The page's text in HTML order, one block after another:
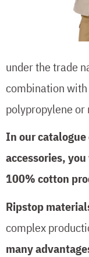
under the trade
combination
polypropylene or
In our catalogue
accessories,
100% cotton
Ripstop
complex
many